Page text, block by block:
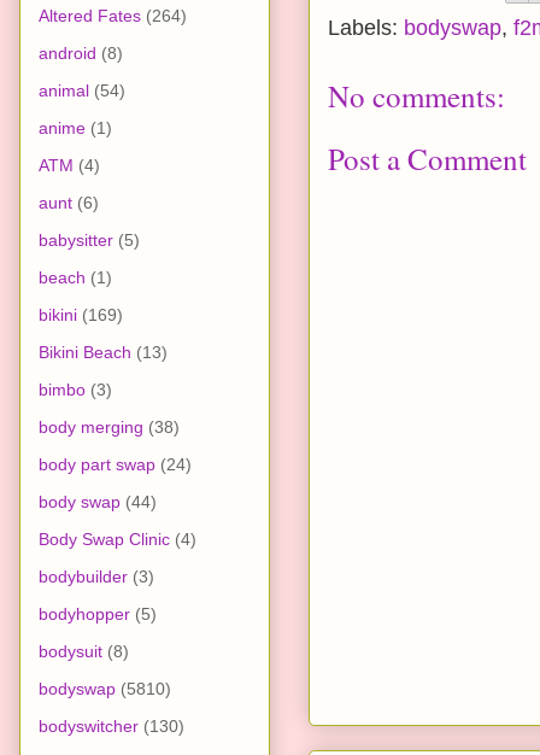
Labels: bodyswap,
No comments:
Post a Comment
Altered Fates (264)
android (8)
animal (54)
anime (1)
ATM (4)
aunt (6)
babysitter (5)
beach (1)
bikini (169)
Bikini Beach (13)
bimbo (3)
body merging (38)
body part swap (24)
body swap (44)
Body Swap Clinic (4)
bodybuilder (3)
bodyhopper (5)
bodysuit (8)
bodyswap (5810)
bodyswitcher (130)